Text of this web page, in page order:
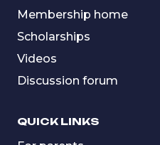
Membership home
Scholarships
Videos
Discussion forum
QUICK LINKS